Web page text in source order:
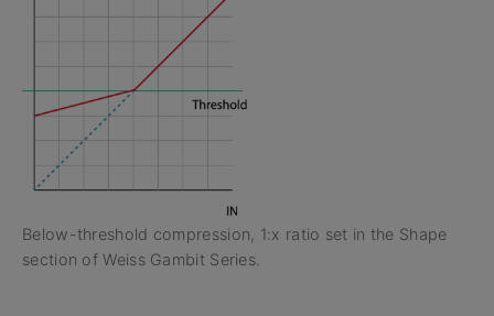
Below-threshold compression, 1:x ratio set in the Shape
section of Weiss Gambit Series.